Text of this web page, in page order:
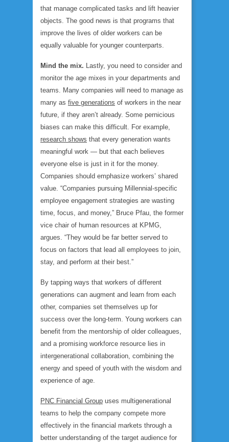
that manage complicated tasks and lift heavier
objects. The good news is that programs that
improve the lives of older workers can be
equally valuable for younger counterparts.
Mind the mix. Lastly, you need to consider and
monitor the age mixes in your departments and
teams. Many companies will need to manage as
many as five generations of workers in the near
future, if they aren’t already. Some pernicious
biases can make this difficult. For example,
research shows that every generation wants
meaningful work — but that each believes
everyone else is just in it for the money.
Companies should emphasize workers’ shared
value. “Companies pursuing Millennial-specific
employee engagement strategies are wasting
time, focus, and money,” Bruce Pfau, the former
vice chair of human resources at KPMG,
argues. “They would be far better served to
focus on factors that lead all employees to join,
stay, and perform at their best.”
By tapping ways that workers of different
generations can augment and learn from each
other, companies set themselves up for
success over the long-term. Young workers can
benefit from the mentorship of older colleagues,
and a promising workforce resource lies in
intergenerational collaboration, combining the
energy and speed of youth with the wisdom and
experience of age.
PNC Financial Group uses multigenerational
teams to help the company compete more
effectively in the financial markets through a
better understanding of the target audience for